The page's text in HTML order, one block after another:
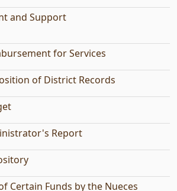
and Support
for Services
of District Records
Report
Certain Funds by the Nueces